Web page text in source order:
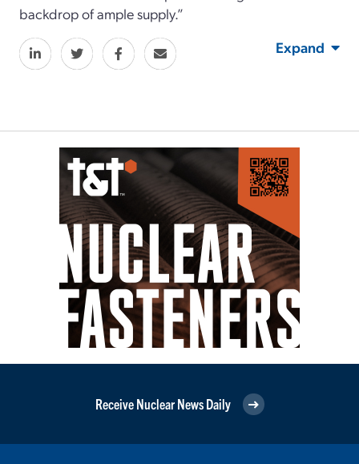
backdrop of ample supply.”
Expand
Receive Nuclear News Daily